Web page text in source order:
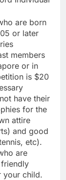
are born
or later
members
or in
is $20
have their
for the
attire
and good
etc).
are
your child.